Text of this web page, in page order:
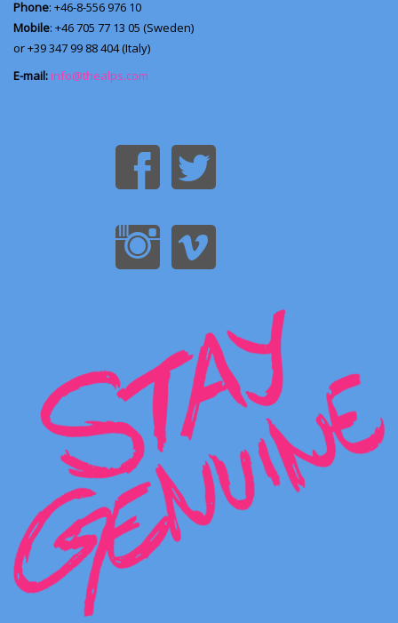
Phone: +46-8-556 976 10
Mobile: +46 705 77 13 05 (Sweden)
or +39 347 99 88 404 (Italy)
E-mail: info@thealps.com